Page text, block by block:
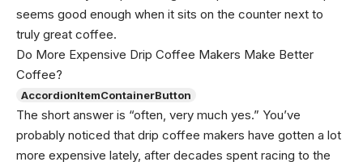
seems good enough when it sits on the counter next to
truly great coffee.
Do More Expensive Drip Coffee Makers Make Better
Coffee?
AccordionItemContainerButton
The short answer is “often, very much yes.” You’ve
probably noticed that drip coffee makers have gotten a lot
more expensive lately, after decades spent racing to the